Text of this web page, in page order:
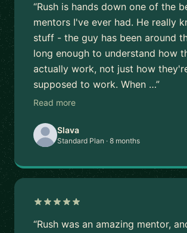
“Rush is hands down one of the
mentors I've ever had. He really
stuff - the guy has been around
long enough to understand how
actually work, not just how
supposed to work. When …”
Read more
Slava
Standard Plan · 8 months
“Rush was an amazing mentor,